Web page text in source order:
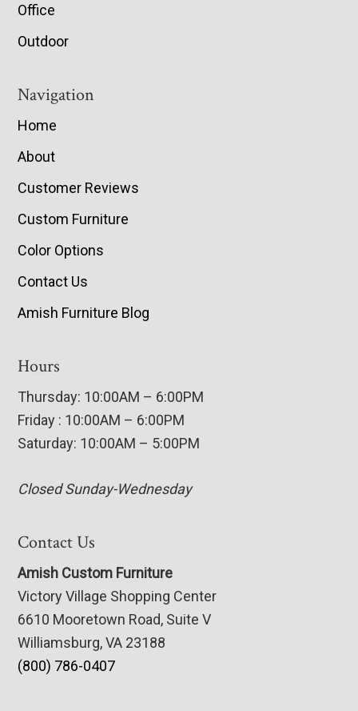
Office
Outdoor
Navigation
Home
About
Customer Reviews
Custom Furniture
Color Options
Contact Us
Amish Furniture Blog
Hours
Thursday: 10:00AM – 6:00PM
Friday : 10:00AM – 6:00PM
Saturday: 10:00AM – 5:00PM
Closed Sunday-Wednesday
Contact Us
Amish Custom Furniture
Victory Village Shopping Center
6610 Mooretown Road, Suite V
Williamsburg, VA 23188
(800) 786-0407